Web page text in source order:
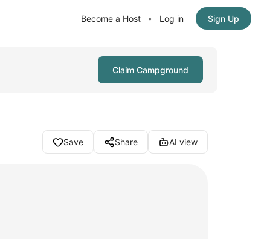
Become a Host • Log in Sign Up
Claim Campground
Save Share AI view